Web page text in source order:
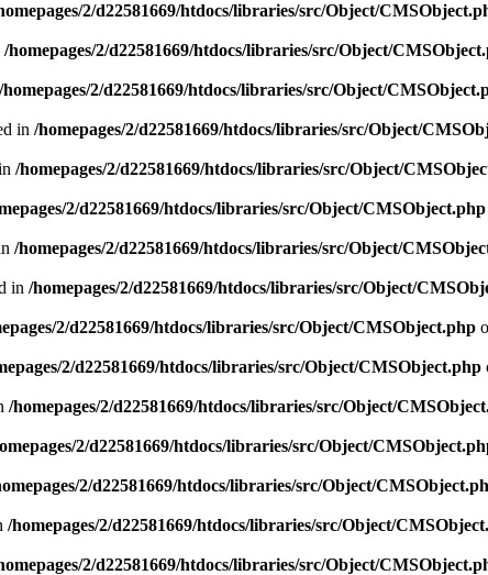
2/d22581669/htdocs/libraries/src/Object/
/homepages/2/d22581669/htdocs/libraries/src/Object/
/homepages/2/d22581669/htdocs/libraries/src/Object/
in /homepages/2/d22581669/htdocs/libraries/src/Object/
/homepages/2/d22581669/htdocs/libraries/src/Object/
2/d22581669/htdocs/libraries/src/Object/CMSObject.php
/homepages/2/d22581669/htdocs/libraries/src/Object/
in /homepages/2/d22581669/htdocs/libraries/src/Object/
2/d22581669/htdocs/libraries/src/Object/CMSObject.php
2/d22581669/htdocs/libraries/src/Object/CMSObject.php
/homepages/2/d22581669/htdocs/libraries/src/Object/
2/d22581669/htdocs/libraries/src/Object/
2/d22581669/htdocs/libraries/src/Object/
/homepages/2/d22581669/htdocs/libraries/src/Object/
2/d22581669/htdocs/libraries/src/Object/